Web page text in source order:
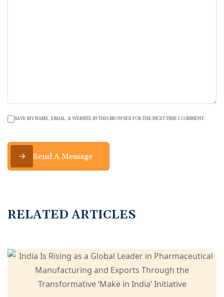
SAVE MY NAME, EMAIL, & WEBSITE IN THIS BROWSER FOR THE NEXT TIME I COMMENT.
Send A Message
RELATED ARTICLES